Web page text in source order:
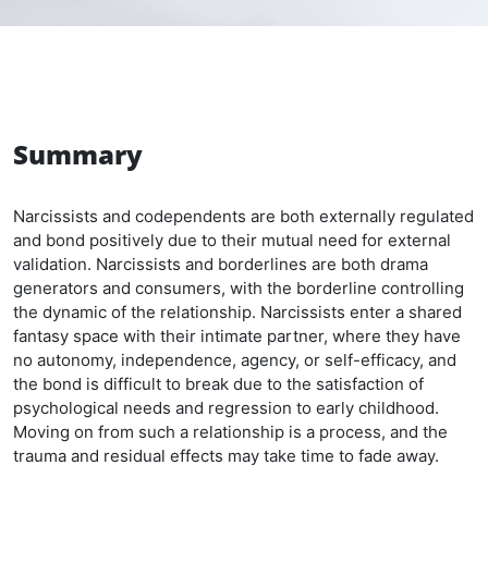
Summary
Narcissists and codependents are both externally regulated
and bond positively due to their mutual need for external
validation. Narcissists and borderlines are both drama
generators and consumers, with the borderline controlling
the dynamic of the relationship. Narcissists enter a shared
fantasy space with their intimate partner, where they have
no autonomy, independence, agency, or self-efficacy, and
the bond is difficult to break due to the satisfaction of
psychological needs and regression to early childhood.
Moving on from such a relationship is a process, and the
trauma and residual effects may take time to fade away.